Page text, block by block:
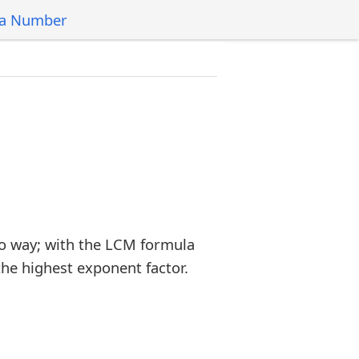
Number
way; with the LCM formula
highest exponent factor.